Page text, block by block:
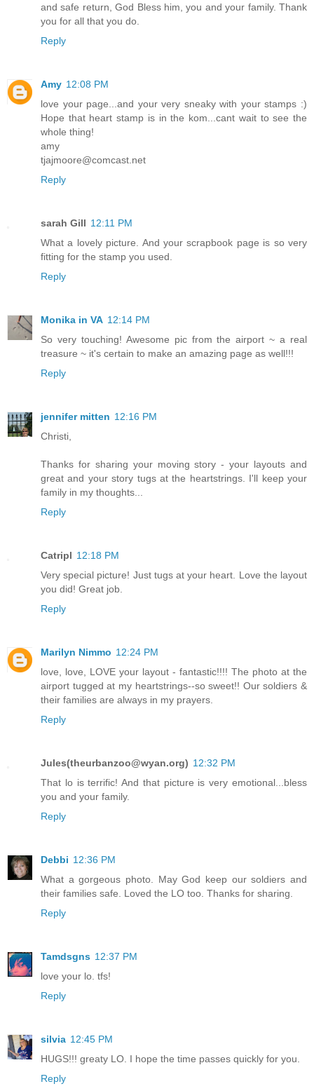
and safe return, God Bless him, you and your family. Thank
you for all that you do.
Reply
Amy 12:08 PM
love your page...and your very sneaky with your stamps :)
Hope that heart stamp is in the kom...cant wait to see the
whole thing!
amy
tjajmoore@comcast.net
Reply
sarah Gill 12:11 PM
What a lovely picture. And your scrapbook page is so very
fitting for the stamp you used.
Reply
Monika in VA 12:14 PM
So very touching! Awesome pic from the airport ~ a real
treasure ~ it's certain to make an amazing page as well!!!
Reply
jennifer mitten 12:16 PM
Christi,
Thanks for sharing your moving story - your layouts and
great and your story tugs at the heartstrings. I'll keep your
family in my thoughts...
Reply
Catripl 12:18 PM
Very special picture! Just tugs at your heart. Love the layout
you did! Great job.
Reply
Marilyn Nimmo 12:24 PM
love, love, LOVE your layout - fantastic!!!! The photo at the
airport tugged at my heartstrings--so sweet!! Our soldiers &
their families are always in my prayers.
Reply
Jules(theurbanzoo@wyan.org) 12:32 PM
That lo is terrific! And that picture is very emotional...bless
you and your family.
Reply
Debbi 12:36 PM
What a gorgeous photo. May God keep our soldiers and
their families safe. Loved the LO too. Thanks for sharing.
Reply
Tamdsgns 12:37 PM
love your lo. tfs!
Reply
silvia 12:45 PM
HUGS!!! greaty LO. I hope the time passes quickly for you.
Reply